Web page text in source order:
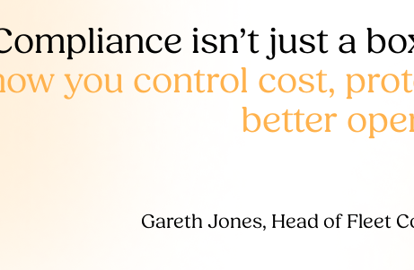
isn’t just a
you control cost,
better
Gareth Jones, Head of Fleet